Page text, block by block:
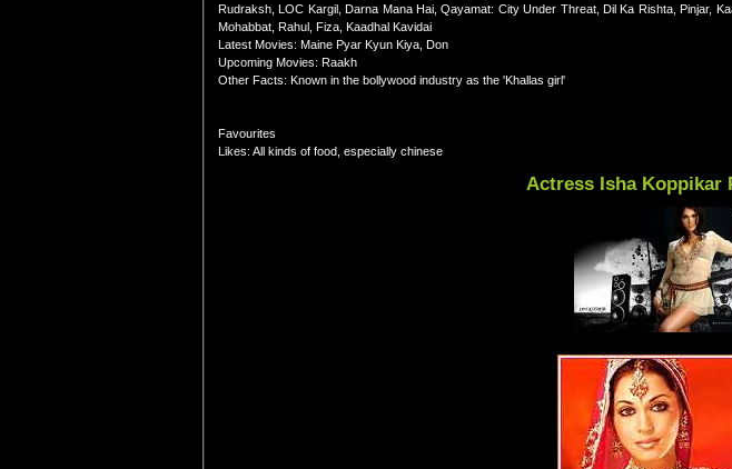
Rudraksh, LOC Kargil, Darna Mana Hai, Qayamat: City Under Threat, Dil Ka Rishta, Pinjar,
Mohabbat, Rahul, Fiza, Kaadhal Kavidai
Latest Movies: Maine Pyar Kyun Kiya, Don
Upcoming Movies: Raakh
Other Facts: Known in the bollywood industry as the 'Khallas girl'
Favourites
Likes: All kinds of food, especially chinese
Actress Isha Koppikar